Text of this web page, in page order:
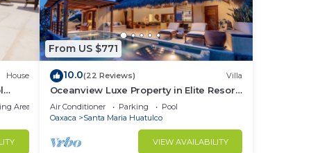
House
Area
From US $771
10.0(22 Reviews) Villa
Oceanview Luxe Property in Elite Resort
Community
Air Conditioner Parking
Pool
Oaxaca
Santa Maria Huatulco
VIEW AVAILABILITY